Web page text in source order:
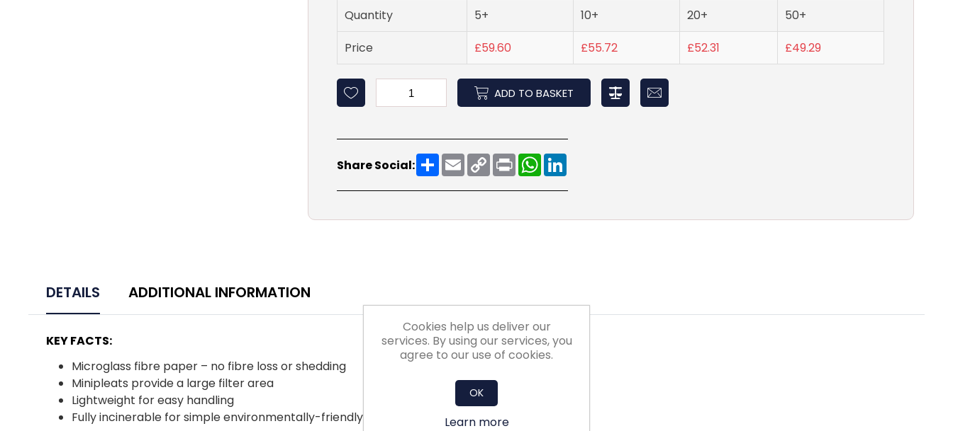
Quantity 5+ 10+ 20+
50+
Price
£59.60 £55.72 £52.31 £49.29
ADD TO BASKET
Share Social: ShareEmailCopy
Link
PrintWhatsApp
DETAILS ADDITIONAL INFORMATION
KEY FACTS:
Microglass fibre paper – no fibre loss or shedding
Minipleats provide a large filter area
Lightweight for easy handling
Fully incinerable for simple environmentally-friendly disposal
Cookies help us deliver our
services. By using our services, you
agree to our use of cookies.
OK
Learn more